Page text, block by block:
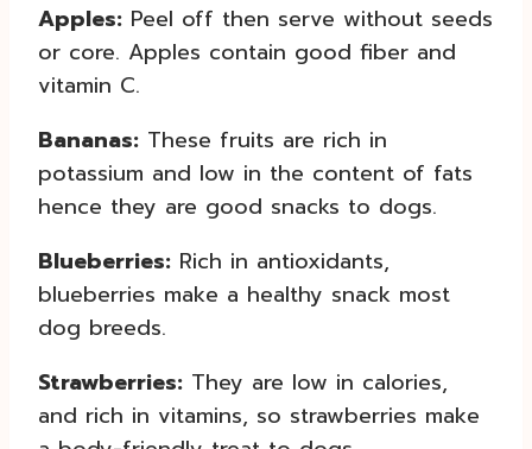
Apples: Peel off then serve without seeds
or core. Apples contain good fiber and
vitamin C.
Bananas: These fruits are rich in
potassium and low in the content of fats
hence they are good snacks to dogs.
Blueberries: Rich in antioxidants,
blueberries make a healthy snack most
dog breeds.
Strawberries: They are low in calories,
and rich in vitamins, so strawberries make